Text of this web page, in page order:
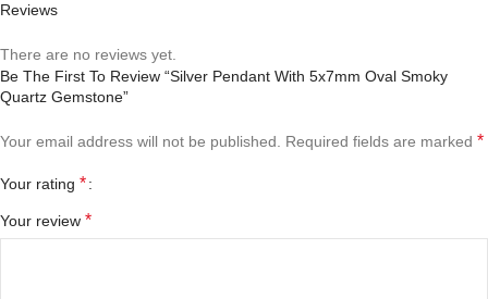
Reviews
There are no reviews yet.
Be The First To Review “Silver Pendant With 5x7mm Oval Smoky
Quartz Gemstone”
Your email address will not be published. Required fields are marked *
Your rating *
Your review *